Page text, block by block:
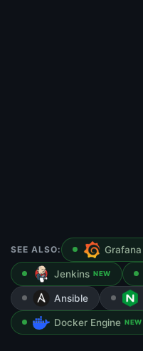
SEE ALSO: Grafana
Jenkins NEW
Ansible
Docker Engine NEW